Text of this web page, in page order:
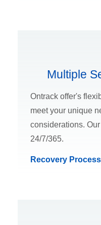
Multiple
Ontrack offer's
meet your unique
considerations.
24/7/365.
Recovery Process